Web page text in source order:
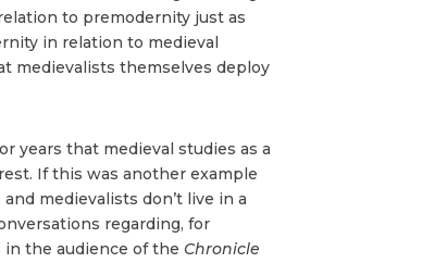
to premodernity just as
in relation to medieval
medievalists themselves deploy
years that medieval studies as a
If this was another example
medievalists don’t live in a
regarding, for
the audience of the Chronicle